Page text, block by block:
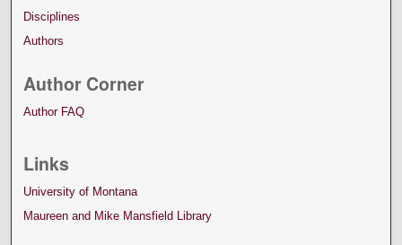
Disciplines
Authors
Author Corner
Author FAQ
Links
University of Montana
Maureen and Mike Mansfield Library